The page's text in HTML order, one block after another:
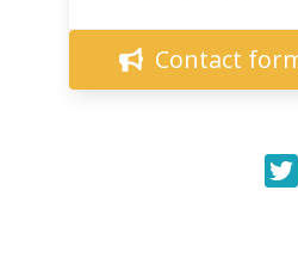
Contact